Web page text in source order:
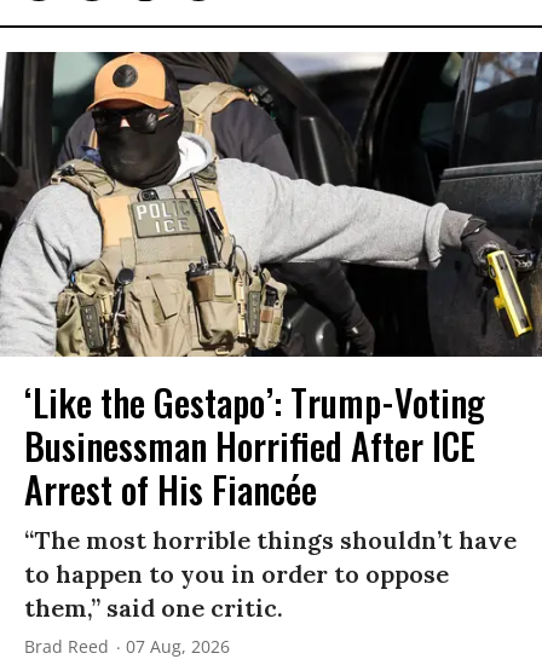
‘Like the Gestapo’: Trump-Voting
Businessman Horrified After ICE
Arrest of His Fiancée
“The most horrible things shouldn’t have
to happen to you in order to oppose
them,” said one critic.
Brad Reed 07 Aug, 2026